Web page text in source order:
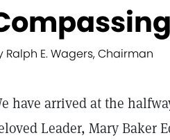
Ralph E. Wagers, Chairman
have arrived at the
Leader, Mary Baker